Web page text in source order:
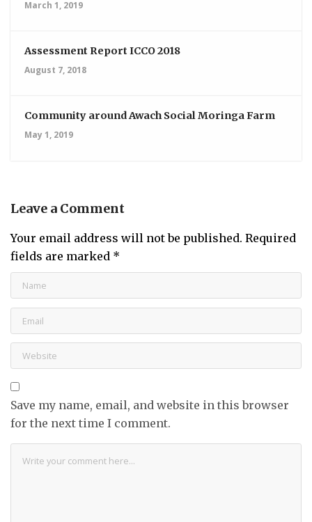
March 1, 2019
Assessment Report ICCO 2018
August 7, 2018
Community around Awach Social Moringa Farm
May 1, 2019
Leave a Comment
Your email address will not be published. Required
fields are marked *
Save my name, email, and website in this browser
for the next time I comment.